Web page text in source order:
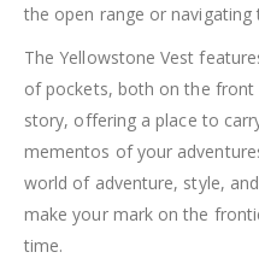
the open range or navigating
The Yellowstone Vest
of pockets, both on the front
story, offering a place to
mementos of your
world of adventure, style,
make your mark on the
time.